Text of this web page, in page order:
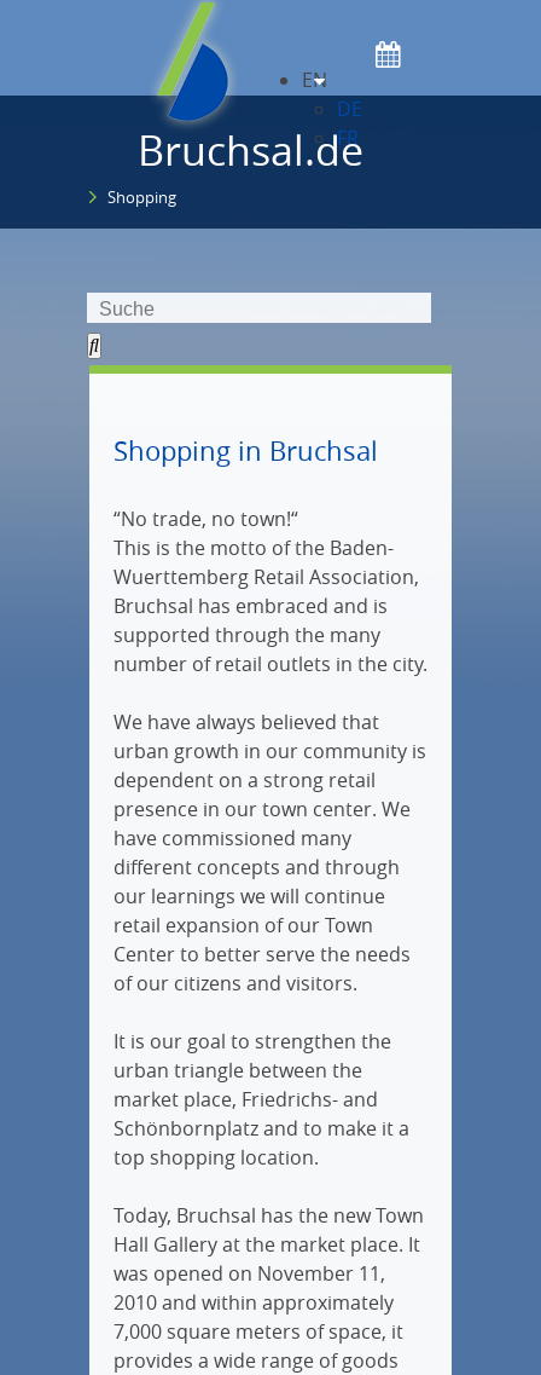
EN
DE
FR
Bruchsal.de
Shopping
Shopping in Bruchsal
“No trade, no town!“
This is the motto of the Baden-
Wuerttemberg Retail Association,
Bruchsal has embraced and is
supported through the many
number of retail outlets in the city.
We have always believed that
urban growth in our community is
dependent on a strong retail
presence in our town center. We
have commissioned many
different concepts and through
our learnings we will continue
retail expansion of our Town
Center to better serve the needs
of our citizens and visitors.
It is our goal to strengthen the
urban triangle between the
market place, Friedrichs- and
Schönbornplatz and to make it a
top shopping location.
Today, Bruchsal has the new Town
Hall Gallery at the market place. It
was opened on November 11,
2010 and within approximately
7,000 square meters of space, it
provides a wide range of goods